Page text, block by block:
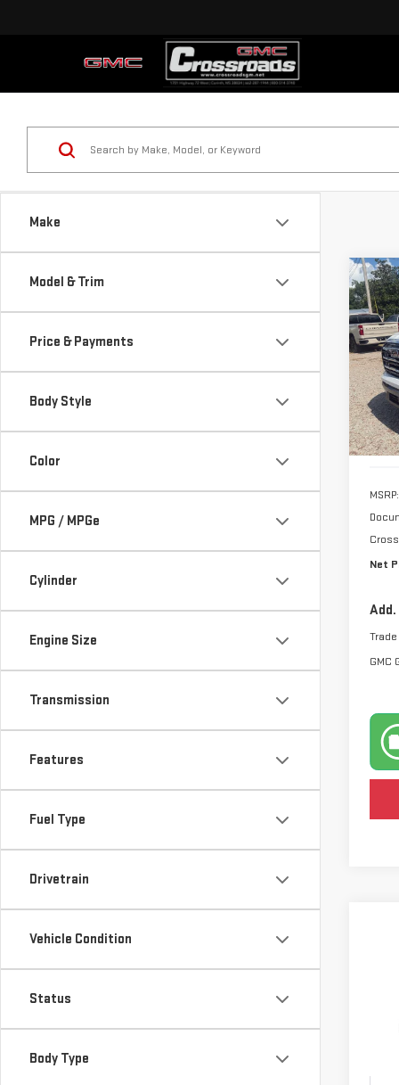
Make
Model & Trim
Price & Payments
Body Style
Color
MPG / MPGe
Cylinder
Engine Size
Transmission
Features
Fuel Type
Drivetrain
Vehicle Condition
Status
Body Type
NEW
VIN:
In
MSRP:
Net
GMC